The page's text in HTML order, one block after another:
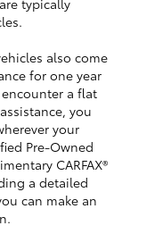
also come
for one year
a flat
you
your
Pre-Owned
CARFAX®
a detailed
can make an